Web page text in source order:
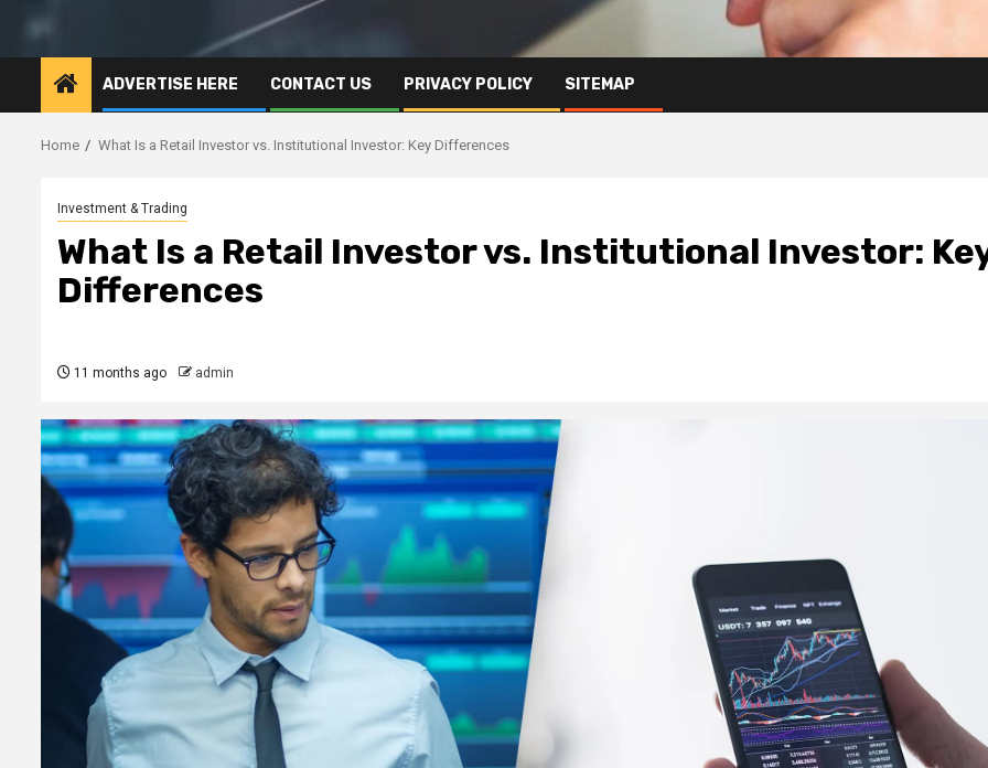
ADVERTISE HERE CONTACT US PRIVACY POLICY SITEMAP
Home What Is a Retail Investor vs. Institutional Investor: Key Differences
Investment & Trading
What Is a Retail Investor vs. Institutional Investor:
Differences
11 months ago admin